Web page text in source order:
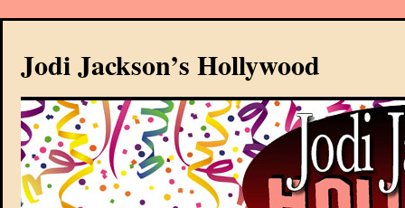
Jodi Jackson’s Hollywood